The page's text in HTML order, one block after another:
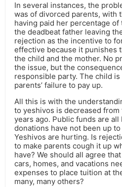
In several instances, the
was of divorced parents, with
having paid her percentage
the deadbeat father leaving
rejection as the incentive to
effective because it punishes
the child and the mother. No
the issue, but the
responsible party. The child
parents’ failure to pay up.
All this is with the
to yeshivos is decreased
years ago. Public funds are
donations have not been up
Yeshivos are hurting. Is
to make parents cough it up
have? We should all agree
cars, homes, and vacations
expenses to place tuition at
many, many others?